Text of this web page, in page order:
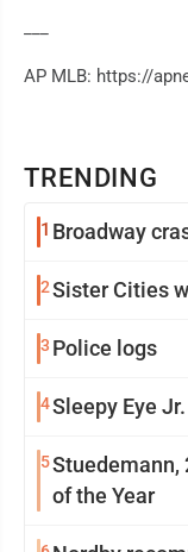
TRENDING
1 Broadway
2Sister Cities
3 Police logs
4Sleepy Eye
5Stuedemann,
of the Year
AP MLB: https://